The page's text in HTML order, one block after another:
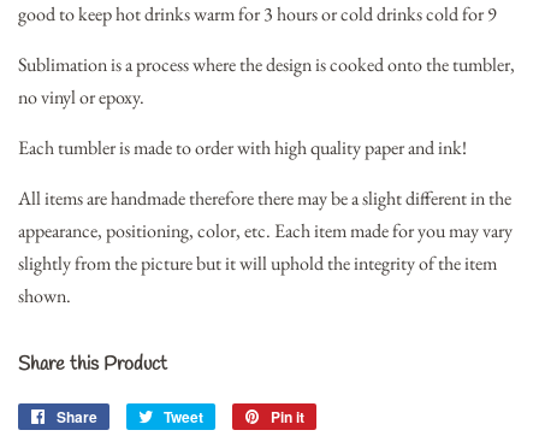
good to keep hot drinks warm for 3 hours or cold drinks cold for 9
Sublimation is a process where the design is cooked onto the tumbler,
no vinyl or epoxy.
Each tumbler is made to order with high quality paper and ink!
All items are handmade therefore there may be a slight different in the
appearance, positioning, color, etc. Each item made for you may vary
slightly from the picture but it will uphold the integrity of the item
shown.
Share this Product
Share
Share
Tweet
Tweet
Pin it